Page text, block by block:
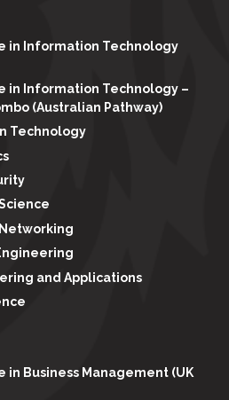
in Information Technology
in Information Technology –
(Australian Pathway)
Technology
Networking
and Applications
in Business Management (UK